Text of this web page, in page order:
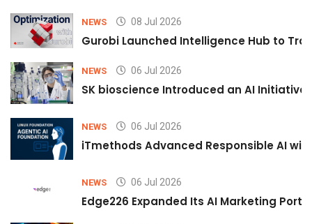
NEWS 08 Jul 2026
Gurobi Launched Intelligence Hub to
NEWS 06 Jul 2026
SK bioscience Introduced an AI
NEWS 06 Jul 2026
iTmethods Advanced Responsible AI
NEWS 06 Jul 2026
Edge226 Expanded Its AI Marketing